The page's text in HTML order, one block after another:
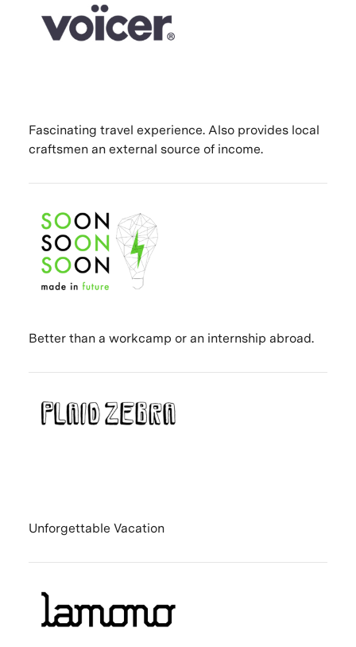
Fascinating travel experience. Also provides local
craftsmen an external source of income.
Better than a workcamp or an internship abroad.
Unforgettable Vacation